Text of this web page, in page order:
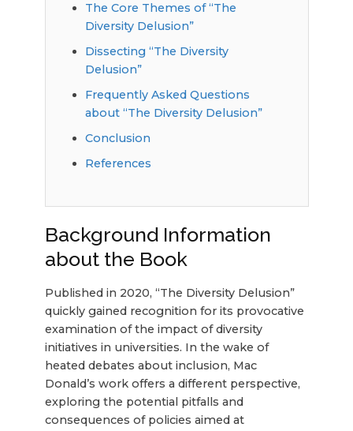
The Core Themes of “The
Diversity Delusion”
Dissecting “The Diversity
Delusion”
Frequently Asked Questions
about “The Diversity Delusion”
Conclusion
References
Background Information
about the Book
Published in 2020, “The Diversity Delusion”
quickly gained recognition for its provocative
examination of the impact of diversity
initiatives in universities. In the wake of
heated debates about inclusion, Mac
Donald’s work offers a different perspective,
exploring the potential pitfalls and
consequences of policies aimed at